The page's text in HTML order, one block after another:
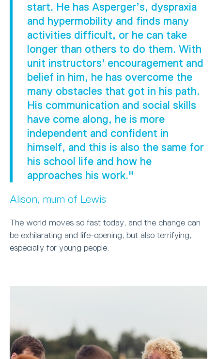
start. He has Asperger’s, dyspraxia
and hypermobility and finds many
activities difficult, or he can take
longer than others to do them. With
unit instructors' encouragement and
belief in him, he has overcome the
many obstacles that got in his path.
His communication and social skills
have come along, he is more
independent and confident in
himself, and this is also the same for
his school life and how he
approaches his work."
Alison, mum of Lewis
The world moves so fast today, and the change can
be exhilarating and life-opening, but also terrifying,
especially for young people.